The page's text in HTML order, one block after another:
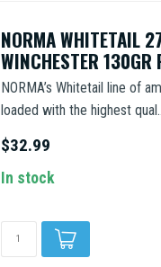
NORMA WHITETAIL
WINCHESTER
NORMA’s Whitetail line of
loaded with the highest
$32.99
In stock